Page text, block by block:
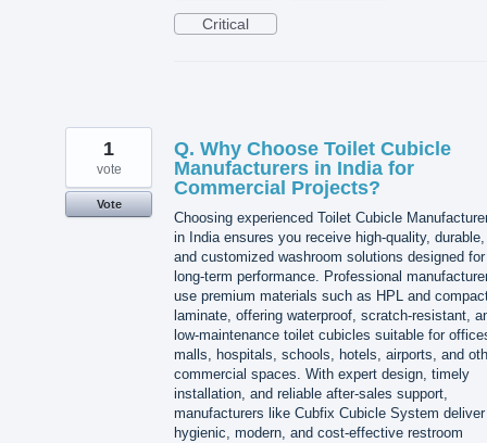
Critical
Q. Why Choose Toilet Cubicle
Manufacturers in India for
Commercial Projects?
Choosing experienced Toilet Cubicle
in India ensures you receive high-quality, durable,
and customized washroom solutions designed for
long-term performance. Professional
use premium materials such as HPL and
laminate, offering waterproof, scratch-resistant,
low-maintenance toilet cubicles suitable for
malls, hospitals, schools, hotels, airports, and
commercial spaces. With expert design, timely
installation, and reliable after-sales support,
manufacturers like Cubfix Cubicle System deliver
hygienic, modern, and cost-effective restroom
1
vote
Vote